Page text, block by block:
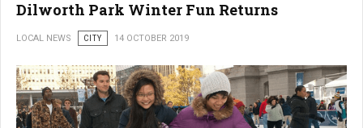
Dilworth Park Winter Fun Returns
LOCAL NEWS CITY 14 OCTOBER 2019